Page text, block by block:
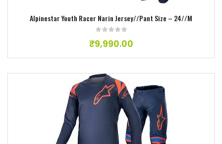
Alpinestar Youth Racer Narin Jersey//Pant Size – 24//M
₹9,990.00